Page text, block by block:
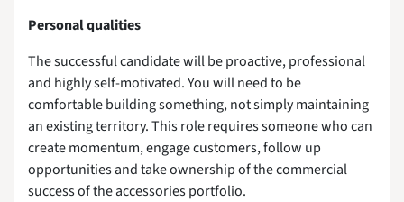
Personal qualities
The successful candidate will be proactive, professional
and highly self-motivated. You will need to be
comfortable building something, not simply maintaining
an existing territory. This role requires someone who can
create momentum, engage customers, follow up
opportunities and take ownership of the commercial
success of the accessories portfolio.